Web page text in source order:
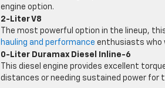
engine option.
2-Liter V8
The most powerful option in the lineup,
hauling and performance enthusiasts who
0-Liter Duramax Diesel Inline-6
This diesel engine provides excellent
distances or needing sustained power for